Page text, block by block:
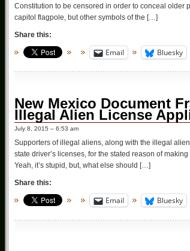
Constitution to be censored in order to conceal
capitol flagpole, but other symbols of the […]
Share this:
Email Bluesky
New Mexico Document
Illegal Alien License
July 8, 2015 – 6:53 am
Supporters of illegal aliens, along with the illegal
state driver’s licenses, for the stated reason of
Yeah, it’s stupid, but, what else should […]
Share this:
Email Bluesky